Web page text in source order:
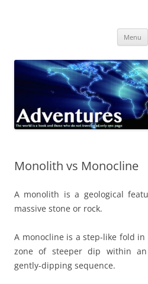
Menu
Monolith vs Monocline
A monolith is a geological
massive stone or rock.
A monocline is a step-like fold
zone of steeper dip within
gently-dipping sequence.